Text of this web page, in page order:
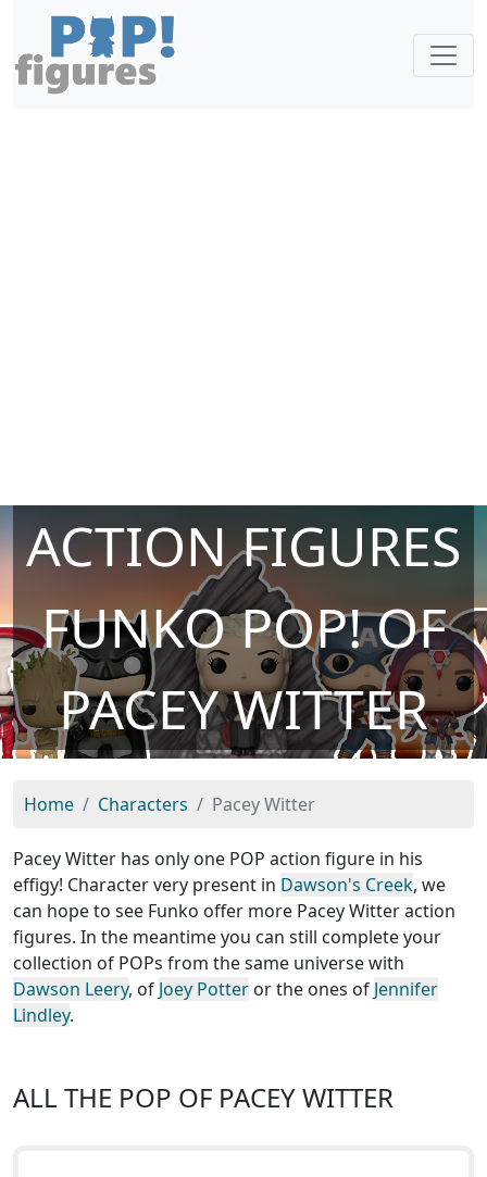
ACTION FIGURES
FUNKO POP! OF
PACEY WITTER
Home Characters Pacey Witter
Pacey Witter has only one POP action figure in his
effigy! Character very present in Dawson's Creek, we
can hope to see Funko offer more Pacey Witter action
figures. In the meantime you can still complete your
collection of POPs from the same universe with
Dawson Leery, of Joey Potter or the ones of Jennifer
Lindley.
ALL THE POP OF PACEY WITTER